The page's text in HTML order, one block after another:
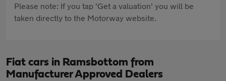
Please note: If you tap 'Get a valuation' you will be
taken directly to the Motorway website.
Fiat cars in Ramsbottom from
Manufacturer Approved Dealers